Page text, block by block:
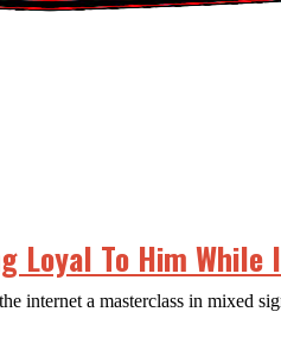
Loyal To Him While
internet a masterclass in mixed